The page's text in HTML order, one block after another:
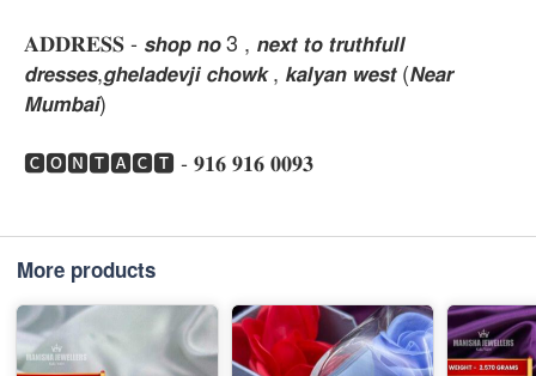
𝐀𝐃𝐃𝐑𝐄𝐒𝐒 - 𝙨𝙝𝙤𝙥 𝙣𝙤 3 , 𝙣𝙚𝙭𝙩 𝙩𝙤 𝙩𝙧𝙪𝙩𝙝𝙛𝙪𝙡𝙡
𝙙𝙧𝙚𝙨𝙨𝙚𝙨,𝙜𝙝𝙚𝙡𝙖𝙙𝙚𝙫𝙟𝙞 𝙘𝙝𝙤𝙬𝙠 , 𝙠𝙖𝙡𝙮𝙖𝙣 𝙬𝙚𝙨𝙩 (𝙉𝙚𝙖𝙧
𝙈𝙪𝙢𝙗𝙖𝙞)
🅲🅾🅽🆃🅰🅲🆃 - 𝟗𝟏𝟔 𝟗𝟏𝟔 𝟎𝟎𝟗𝟑
More products